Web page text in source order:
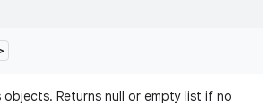
Returns null or empty list if no